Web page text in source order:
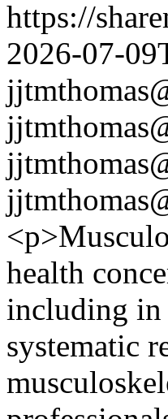
https://
2026-07-
health
including in
systematic